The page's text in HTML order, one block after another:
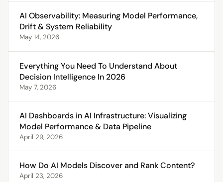
AI Observability: Measuring Model Performance,
Drift & System Reliability
May 14, 2026
Everything You Need To Understand About
Decision Intelligence In 2026
May 7, 2026
AI Dashboards in AI Infrastructure: Visualizing
Model Performance & Data Pipeline
April 29, 2026
How Do AI Models Discover and Rank Content?
April 23, 2026